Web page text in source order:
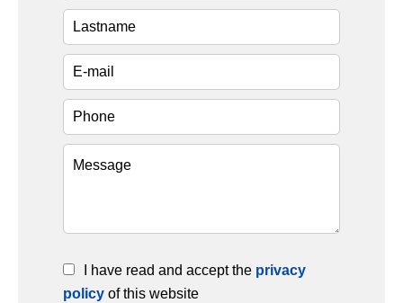
I have read and accept the privacy
policy of this website